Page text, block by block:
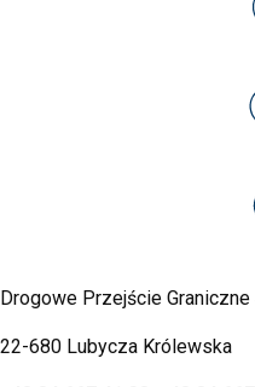
Drogowe Przejście
22-680 Lubycza Królewska